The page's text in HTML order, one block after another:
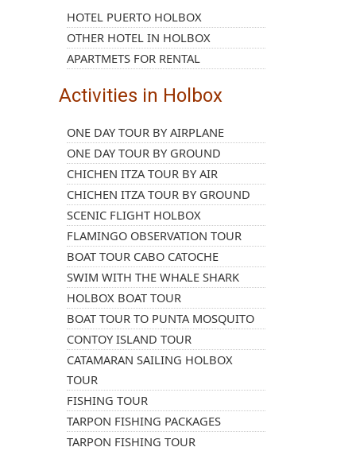
HOTEL PUERTO HOLBOX
OTHER HOTEL IN HOLBOX
APARTMETS FOR RENTAL
Activities in Holbox
ONE DAY TOUR BY AIRPLANE
ONE DAY TOUR BY GROUND
CHICHEN ITZA TOUR BY AIR
CHICHEN ITZA TOUR BY GROUND
SCENIC FLIGHT HOLBOX
FLAMINGO OBSERVATION TOUR
BOAT TOUR CABO CATOCHE
SWIM WITH THE WHALE SHARK
HOLBOX BOAT TOUR
BOAT TOUR TO PUNTA MOSQUITO
CONTOY ISLAND TOUR
CATAMARAN SAILING HOLBOX
TOUR
FISHING TOUR
TARPON FISHING PACKAGES
TARPON FISHING TOUR